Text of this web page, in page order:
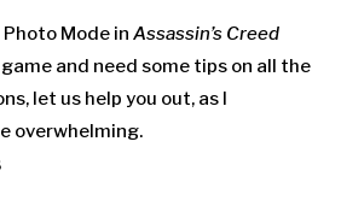
Photo Mode in Assassin’s Creed
and need some tips on all the
let us help you out, as I
overwhelming.